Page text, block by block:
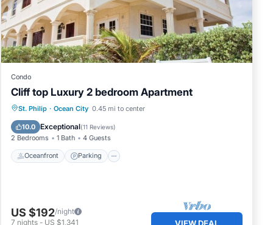
Condo
Cliff top Luxury 2 bedroom Apartment
St. Philip · Ocean City 0.45 mi to center
10.0 Exceptional(11 Reviews)
2 Bedrooms 1 Bath 4 Guests
Oceanfront Parking
Oceanfront Parking
Ocean View
US $192/night
7 nights - US $1,341